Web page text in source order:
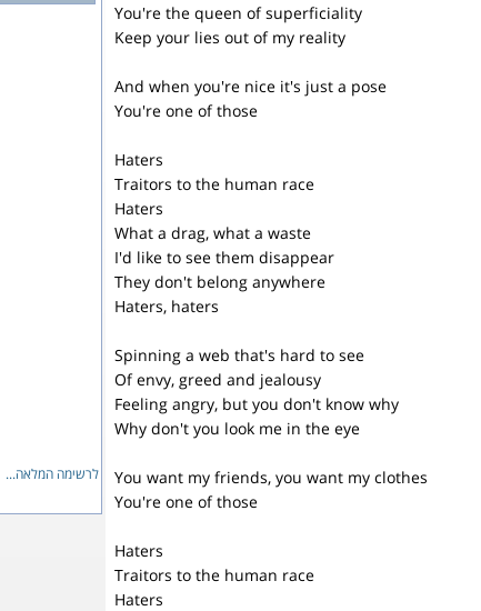
You're the queen of superficiality
Keep your lies out of my reality
And when you're nice it's just a pose
You're one of those
Haters
Traitors to the human race
Haters
What a drag, what a waste
I'd like to see them disappear
They don't belong anywhere
Haters, haters
Spinning a web that's hard to see
Of envy, greed and jealousy
Feeling angry, but you don't know why
Why don't you look me in the eye
You want my friends, you want my clothes
You're one of those
Haters
Traitors to the human race
Haters
לרשימה המלאה...